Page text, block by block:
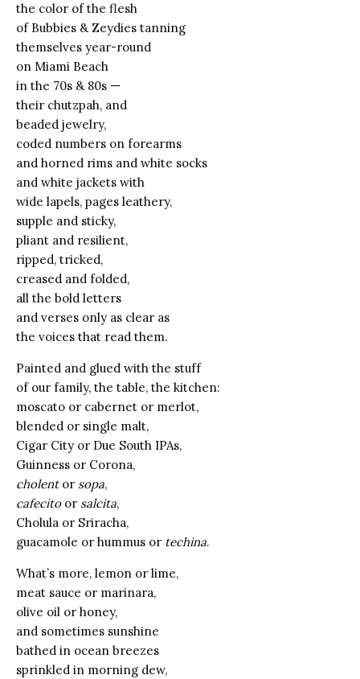
the color of the flesh
of Bubbies & Zeydies tanning
themselves year-round
on Miami Beach
in the 70s & 80s —
their chutzpah, and
beaded jewelry,
coded numbers on forearms
and horned rims and white socks
and white jackets with
wide lapels, pages leathery,
supple and sticky,
pliant and resilient,
ripped, tricked,
creased and folded,
all the bold letters
and verses only as clear as
the voices that read them.
Painted and glued with the stuff
of our family, the table, the kitchen:
moscato or cabernet or merlot,
blended or single malt,
Cigar City or Due South IPAs,
Guinness or Corona,
cholent or sopa,
cafecito or salcita,
Cholula or Sriracha,
guacamole or hummus or techina.
What’s more, lemon or lime,
meat sauce or marinara,
olive oil or honey,
and sometimes sunshine
bathed in ocean breezes
sprinkled in morning dew,